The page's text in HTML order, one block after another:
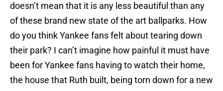
doesn’t mean that it is any less beautiful than any
of these brand new state of the art ballparks. How
do you think Yankee fans felt about tearing down
their park? I can’t imagine how painful it must have
been for Yankee fans having to watch their home,
the house that Ruth built, being torn down for a new